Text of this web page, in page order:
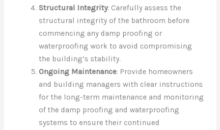
Structural Integrity: Carefully assess the
structural integrity of the bathroom before
commencing any damp proofing or
waterproofing work to avoid compromising
the building’s stability.
Ongoing Maintenance: Provide homeowners
and building managers with clear instructions
for the long-term maintenance and monitoring
of the damp proofing and waterproofing
systems to ensure their continued